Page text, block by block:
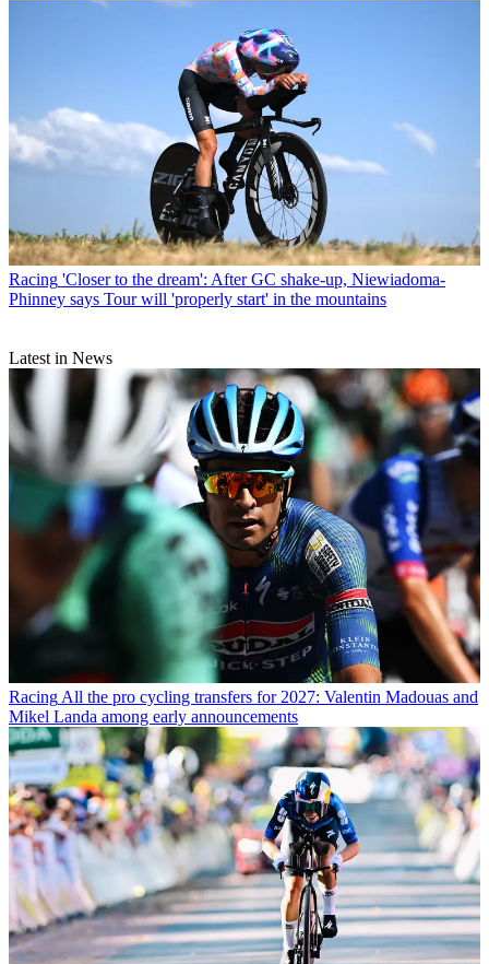
Racing 'Closer to the dream': After GC shake-up, Niewiadoma-
Phinney says Tour will 'properly start' in the mountains
Latest in News
Racing All the pro cycling transfers for 2027: Valentin Madouas and
Mikel Landa among early announcements